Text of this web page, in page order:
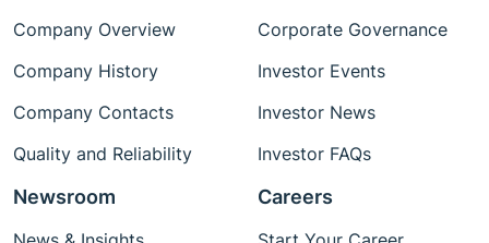
Company Overview
Company History
Company Contacts
Quality and Reliability
Corporate Governance
Investor Events
Investor News
Investor FAQs
Newsroom Careers